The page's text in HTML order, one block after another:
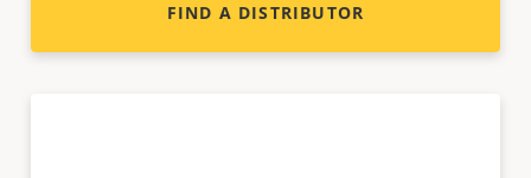
FIND A DISTRIBUTOR